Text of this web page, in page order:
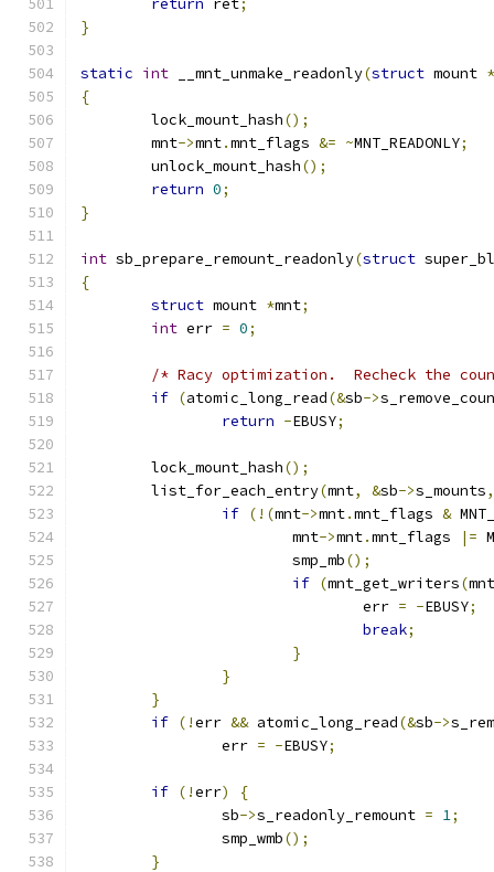
return ret;
}
static int __mnt_unmake_readonly(struct mount *
{
	lock_mount_hash
();
	mnt
->mnt.mnt_flags &= ~MNT_READONLY;
	unlock_mount_hash
();
return 0;
}
int sb_prepare_remount_readonly(struct
{
struct mount *mnt;
int err = 0;
/* Racy optimization.  Recheck the
if (atomic_long_read(&sb->
return -EBUSY;
	lock_mount_hash
();
	list_for_each_entry
(mnt, &sb->s_mounts,
if (!(mnt->mnt.mnt_flags &
			mnt
->mnt.mnt_flags |=
			smp_mb
();
if (mnt_get_writers(mnt
				err
= -EBUSY;
break;
}
}
}
if (!err && atomic_long_read(&sb->
		err
= -EBUSY;
if (!err)
{
		sb
->s_readonly_remount = 1;
		smp_wmb
();
}